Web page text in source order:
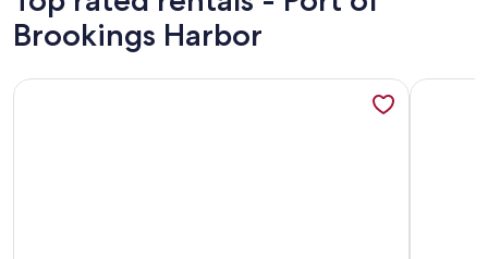
Brookings Harbor
More information about Ocean Front Home- spacious,
More